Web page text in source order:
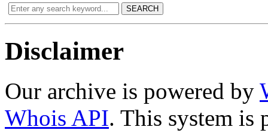
SEARCH
Disclaimer
Our archive is powered by
Whois API. This system is